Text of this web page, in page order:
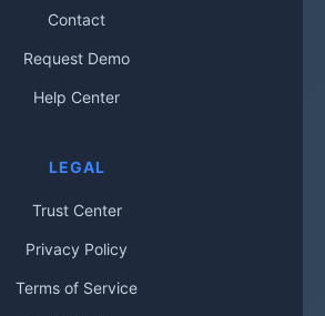
Contact
Request Demo
Help Center
LEGAL
Trust Center
Privacy Policy
Terms of Service